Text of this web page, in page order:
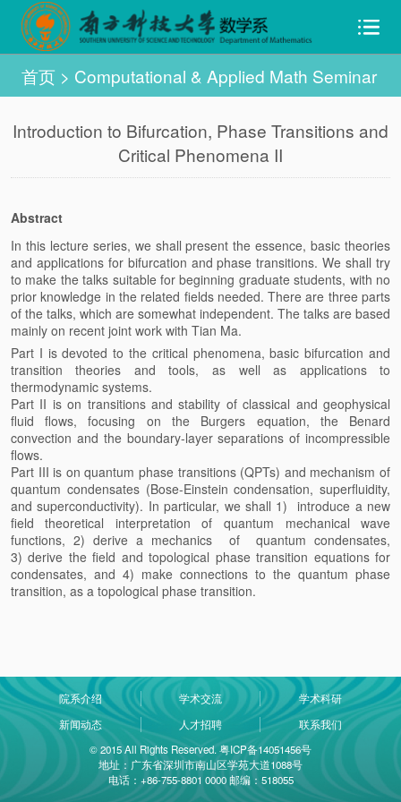
首页> Computational & Applied Math Seminar
Introduction to Bifurcation, Phase Transitions and
Critical Phenomena II
Abstract
In this lecture series, we shall present the essence, basic theories
and applications for bifurcation and phase transitions. We shall try
to make the talks suitable for beginning graduate students, with no
prior knowledge in the related fields needed. There are three parts
of the talks, which are somewhat independent. The talks are based
mainly on recent joint work with Tian Ma.
Part I is devoted to the critical phenomena, basic bifurcation and
transition theories and tools, as well as applications to
thermodynamic systems.
Part II is on transitions and stability of classical and geophysical
fluid flows, focusing on the Burgers equation, the Benard
convection and the boundary-layer separations of incompressible
flows.
Part III is on quantum phase transitions (QPTs) and mechanism of
quantum condensates (Bose-Einstein condensation, superfluidity,
and superconductivity). In particular, we shall 1) introduce a new
field theoretical interpretation of quantum mechanical wave
functions, 2) derive a mechanics of quantum condensates,
3) derive the field and topological phase transition equations for
condensates, and 4) make connections to the quantum phase
transition, as a topological phase transition.
院系介绍 学术交流
学术科研
新闻动态
人才招聘
联系我们
© 2015 All Rights Reserved. 粤ICP备14051456号
地址：广东省深圳市南山区学苑大道1088号
电话：+86-755-8801 0000 邮编：518055